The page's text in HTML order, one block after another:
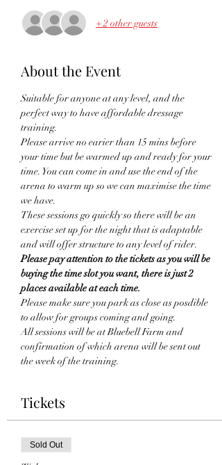
+ 2 other guests
About the Event
Suitable for anyone at any level, and the
perfect way to have affordable dressage
training.
Please arrive no earier than 15 mins before
your time but be warmed up and ready for your
time. You can come in and use the end of the
arena to warm up so we can maximise the time
we have.
These sessions go quickly so there will be an
exercise set up for the night that is adaptable
and will offer structure to any level of rider.
Please pay attention to the tickets as you will be
buying the time slot you want, there is just 2
places available at each time.
Please make sure you park as close as posdible
to allow for groups coming and going.
All sessions will be at Bluebell Farm and
confirmation of which arena will be sent out
the week of the training.
Tickets
Sold Out